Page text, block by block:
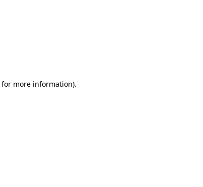
for more information).